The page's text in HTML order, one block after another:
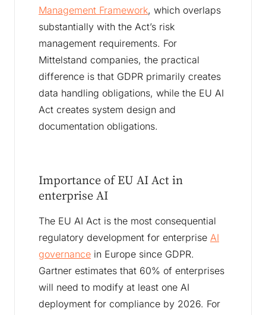
Management Framework, which overlaps
substantially with the Act’s risk
management requirements. For
Mittelstand companies, the practical
difference is that GDPR primarily creates
data handling obligations, while the EU AI
Act creates system design and
documentation obligations.
Importance of EU AI Act in
enterprise AI
The EU AI Act is the most consequential
regulatory development for enterprise AI
governance in Europe since GDPR.
Gartner estimates that 60% of enterprises
will need to modify at least one AI
deployment for compliance by 2026. For